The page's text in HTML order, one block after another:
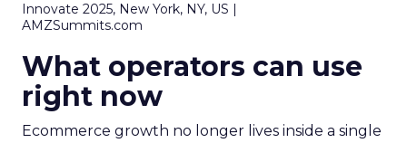
Innovate 2025, New York, NY, US |
AMZSummits.com
What operators can use
right now
Ecommerce growth no longer lives inside a single